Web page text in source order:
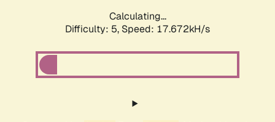
Calculating...
Difficulty: 5, Speed: 17.672kH/s